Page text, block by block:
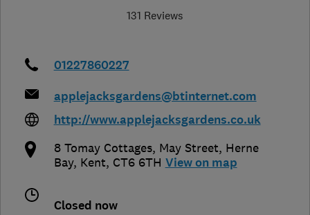
131 Reviews
01227860227
applejacksgardens@btinternet.com
http://www.applejacksgardens.co.uk
8 Tomay Cottages, May Street, Herne
Bay, Kent, CT6 6TH View on map
Closed now